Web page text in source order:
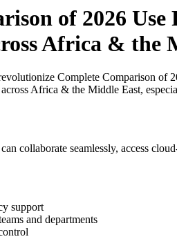
of 2026
Africa & the
Complete Comparison of
Africa & the Middle East,
collaborate seamlessly, access
support
and departments